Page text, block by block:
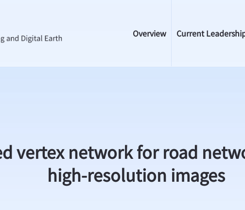
Overview Current
vertex network for road
high-resolution images